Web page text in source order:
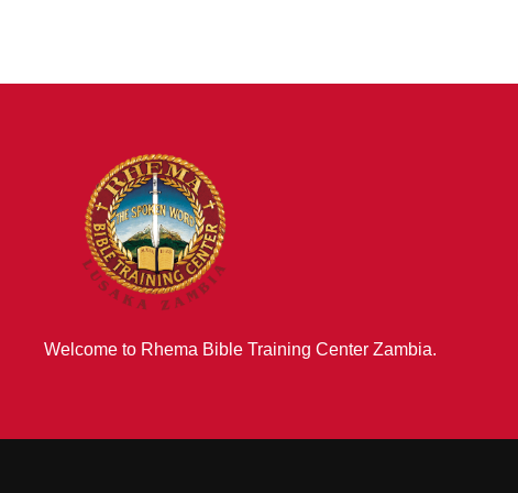
Welcome to Rhema Bible Training Center Zambia.